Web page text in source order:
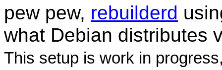
pew pew, rebuilderd
what Debian distributes
This setup is work in